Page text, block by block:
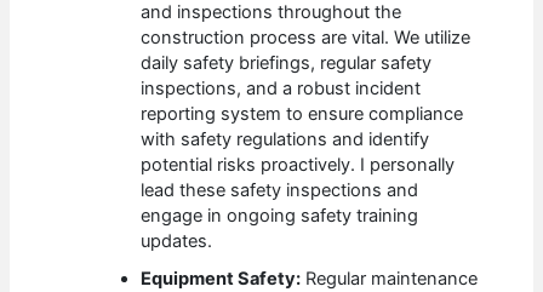
and inspections throughout the
construction process are vital. We utilize
daily safety briefings, regular safety
inspections, and a robust incident
reporting system to ensure compliance
with safety regulations and identify
potential risks proactively. I personally
lead these safety inspections and
engage in ongoing safety training
updates.
Equipment Safety: Regular maintenance